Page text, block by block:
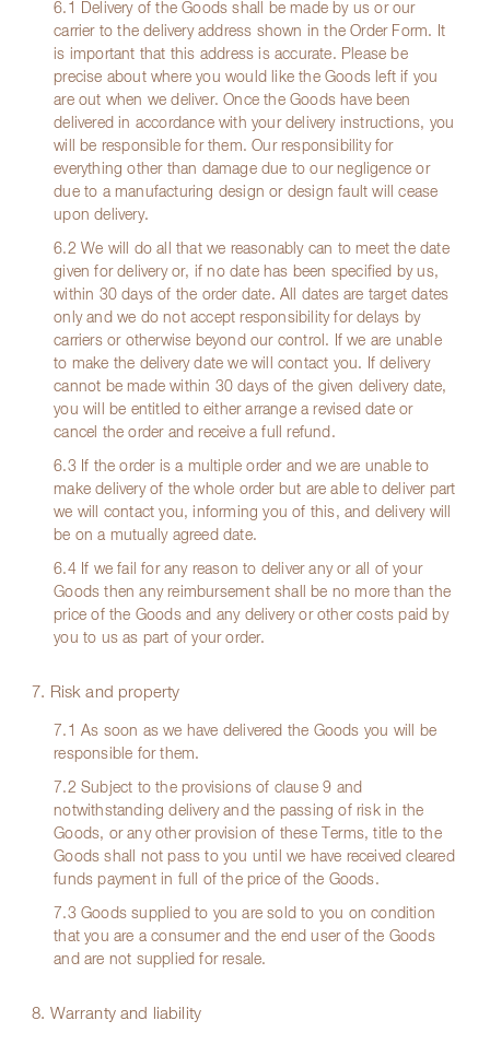
6.1 Delivery of the Goods shall be made by us or our
carrier to the delivery address shown in the Order Form. It
is important that this address is accurate. Please be
precise about where you would like the Goods left if you
are out when we deliver. Once the Goods have been
delivered in accordance with your delivery instructions, you
will be responsible for them. Our responsibility for
everything other than damage due to our negligence or
due to a manufacturing design or design fault will cease
upon delivery.
6.2 We will do all that we reasonably can to meet the date
given for delivery or, if no date has been specified by us,
within 30 days of the order date. All dates are target dates
only and we do not accept responsibility for delays by
carriers or otherwise beyond our control. If we are unable
to make the delivery date we will contact you. If delivery
cannot be made within 30 days of the given delivery date,
you will be entitled to either arrange a revised date or
cancel the order and receive a full refund.
6.3 If the order is a multiple order and we are unable to
make delivery of the whole order but are able to deliver part
we will contact you, informing you of this, and delivery will
be on a mutually agreed date.
6.4 If we fail for any reason to deliver any or all of your
Goods then any reimbursement shall be no more than the
price of the Goods and any delivery or other costs paid by
you to us as part of your order.
7. Risk and property
7.1 As soon as we have delivered the Goods you will be
responsible for them.
7.2 Subject to the provisions of clause 9 and
notwithstanding delivery and the passing of risk in the
Goods, or any other provision of these Terms, title to the
Goods shall not pass to you until we have received cleared
funds payment in full of the price of the Goods.
7.3 Goods supplied to you are sold to you on condition
that you are a consumer and the end user of the Goods
and are not supplied for resale.
8. Warranty and liability